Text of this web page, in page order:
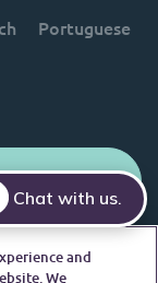
Portuguese
and
We
Chat with us.